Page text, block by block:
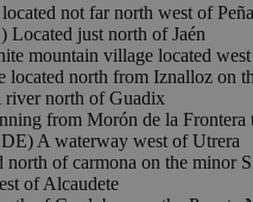
not far north west of
just north of Jaén
mountain village located
north from Iznalloz on
north of Guadix
from Morón de la Frontera
A waterway west of Utrera
of carmona on the minor
of Alcaudete